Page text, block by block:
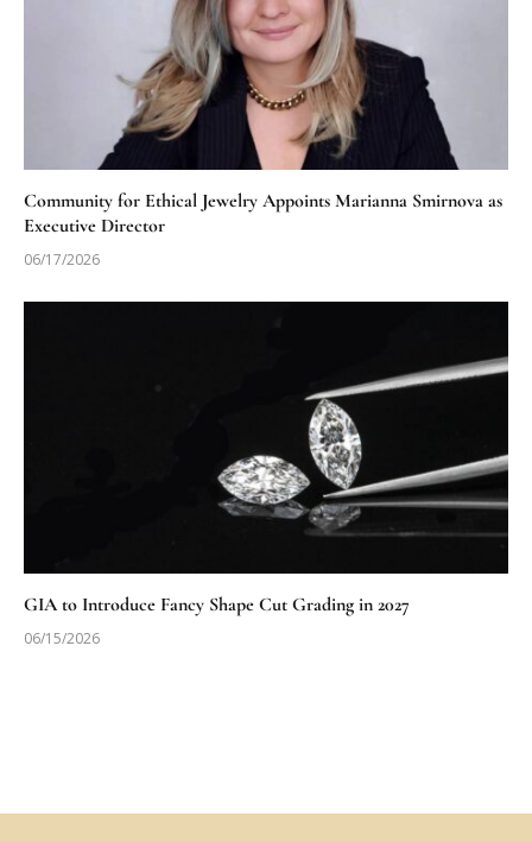
Community for Ethical Jewelry Appoints Marianna Smirnova as
Executive Director
06/17/2026
GIA to Introduce Fancy Shape Cut Grading in 2027
06/15/2026